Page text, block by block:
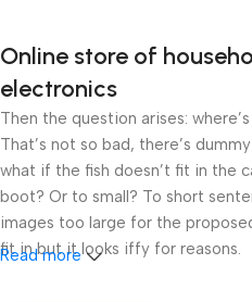
Online store of
electronics
Then the question arises:
That’s not so bad, there’s
what if the fish doesn’t fit in the
boot? Or to small? To short
images too large for the
fit in but it looks iffy for reasons.
Read more